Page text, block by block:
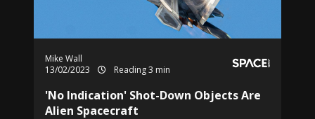
Mike Wall
13/02/2023
Reading 3 min
'No Indication' Shot-Down Objects Are
Alien Spacecraft